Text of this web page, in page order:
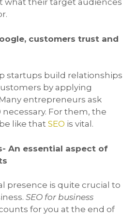
what their target audiences
customers trust and
startups build relationships
by applying
entrepreneurs ask
necessary. For them, the
like that SEO is vital.
An essential aspect of
presence is quite crucial to
SEO for business
for you at the end of